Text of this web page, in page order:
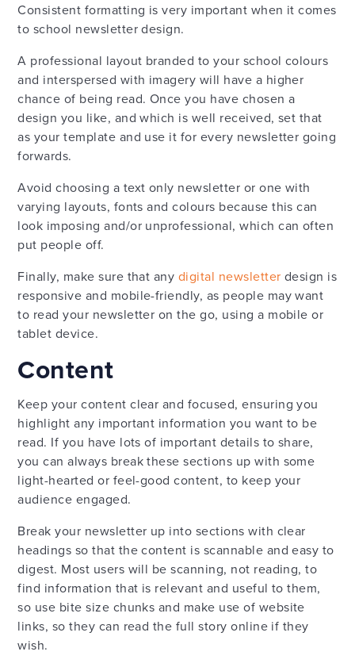
Consistent formatting is very important when it comes
to school newsletter design.
A professional layout branded to your school colours
and interspersed with imagery will have a higher
chance of being read. Once you have chosen a
design you like, and which is well received, set that
as your template and use it for every newsletter going
forwards.
Avoid choosing a text only newsletter or one with
varying layouts, fonts and colours because this can
look imposing and/or unprofessional, which can often
put people off.
Finally, make sure that any digital newsletter design is
responsive and mobile-friendly, as people may want
to read your newsletter on the go, using a mobile or
tablet device.
Content
Keep your content clear and focused, ensuring you
highlight any important information you want to be
read. If you have lots of important details to share,
you can always break these sections up with some
light-hearted or feel-good content, to keep your
audience engaged.
Break your newsletter up into sections with clear
headings so that the content is scannable and easy to
digest. Most users will be scanning, not reading, to
find information that is relevant and useful to them,
so use bite size chunks and make use of website
links, so they can read the full story online if they
wish.